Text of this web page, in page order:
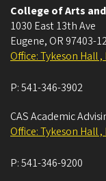
College of Arts
1030 East 13th Ave
Eugene, OR 97403-
Office: Tykeson Hall
P:541-346-3902
CAS Academic
Office: Tykeson Hall
P:541-346-9200